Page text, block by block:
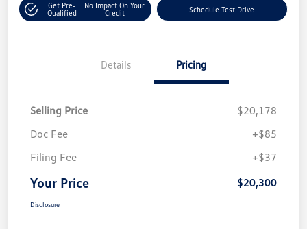
Get Pre-
Qualified
No Impact On Your
Credit
Schedule Test Drive
Details Pricing
Selling Price
$20,178
Doc Fee
+$85
Filing Fee
+$37
Your Price $20,300
Disclosure